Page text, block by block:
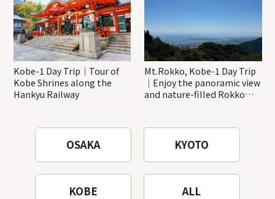
Kobe-1 Day Trip｜Tour of
Kobe Shrines along the
Hankyu Railway
Mt.Rokko, Kobe-1 Day Trip
｜Enjoy the panoramic view
and nature-filled Rokko
OSAKA KYOTO
KOBE ALL